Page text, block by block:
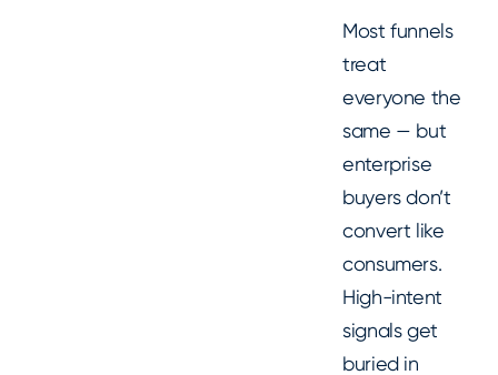
Most funnels
treat
everyone the
same — but
enterprise
buyers don’t
convert like
consumers.
High-intent
signals get
buried in